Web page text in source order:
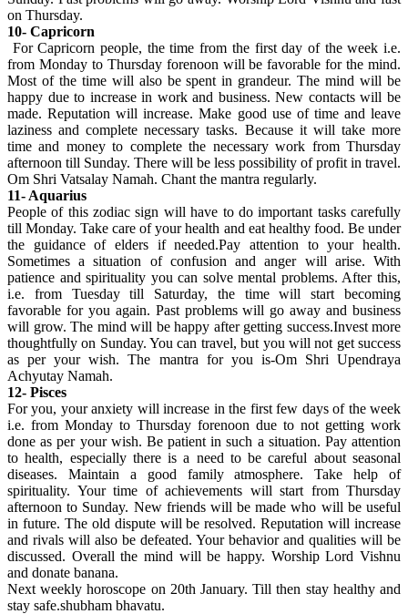
on Thursday.
10- Capricorn
For Capricorn people, the time from the first day of the week i.e.
from Monday to Thursday forenoon will be favorable for the mind.
Most of the time will also be spent in grandeur. The mind will be
happy due to increase in work and business. New contacts will be
made. Reputation will increase. Make good use of time and leave
laziness and complete necessary tasks. Because it will take more
time and money to complete the necessary work from Thursday
afternoon till Sunday. There will be less possibility of profit in travel.
Om Shri Vatsalay Namah. Chant the mantra regularly.
11- Aquarius
People of this zodiac sign will have to do important tasks carefully
till Monday. Take care of your health and eat healthy food. Be under
the guidance of elders if needed.Pay attention to your health.
Sometimes a situation of confusion and anger will arise. With
patience and spirituality you can solve mental problems. After this,
i.e. from Tuesday till Saturday, the time will start becoming
favorable for you again. Past problems will go away and business
will grow. The mind will be happy after getting success.Invest more
thoughtfully on Sunday. You can travel, but you will not get success
as per your wish. The mantra for you is-Om Shri Upendraya
Achyutay Namah.
12- Pisces
For you, your anxiety will increase in the first few days of the week
i.e. from Monday to Thursday forenoon due to not getting work
done as per your wish. Be patient in such a situation. Pay attention
to health, especially there is a need to be careful about seasonal
diseases. Maintain a good family atmosphere. Take help of
spirituality. Your time of achievements will start from Thursday
afternoon to Sunday. New friends will be made who will be useful
in future. The old dispute will be resolved. Reputation will increase
and rivals will also be defeated. Your behavior and qualities will be
discussed. Overall the mind will be happy. Worship Lord Vishnu
and donate banana.
Next weekly horoscope on 20th January. Till then stay healthy and
stay safe.shubham bhavatu.